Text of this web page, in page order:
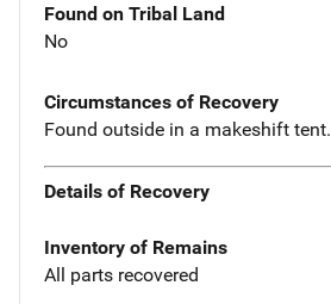
Found on Tribal Land
No
Circumstances of Recovery
Found outside in a makeshift tent.
Details of Recovery
Inventory of Remains
All parts recovered